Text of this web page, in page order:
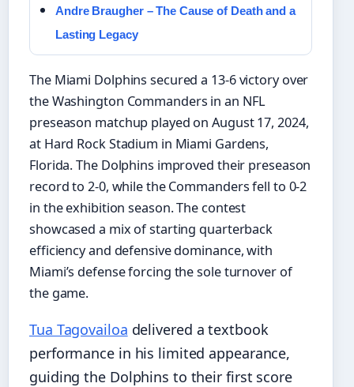
Andre Braugher – The Cause of Death and a
Lasting Legacy
The Miami Dolphins secured a 13-6 victory over
the Washington Commanders in an NFL
preseason matchup played on August 17, 2024,
at Hard Rock Stadium in Miami Gardens,
Florida. The Dolphins improved their preseason
record to 2-0, while the Commanders fell to 0-2
in the exhibition season. The contest
showcased a mix of starting quarterback
efficiency and defensive dominance, with
Miami’s defense forcing the sole turnover of
the game.
Tua Tagovailoa delivered a textbook
performance in his limited appearance,
guiding the Dolphins to their first score